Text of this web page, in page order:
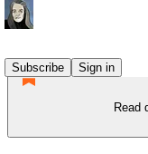
Subscribe
Sign in
Read